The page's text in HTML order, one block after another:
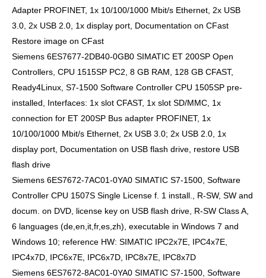
Adapter PROFINET, 1x 10/100/1000 Mbit/s Ethernet, 2x USB
3.0, 2x USB 2.0, 1x display port, Documentation on CFast
Restore image on CFast
Siemens 6ES7677-2DB40-0GB0 SIMATIC ET 200SP Open
Controllers, CPU 1515SP PC2, 8 GB RAM, 128 GB CFAST,
Ready4Linux, S7-1500 Software Controller CPU 1505SP pre-
installed, Interfaces: 1x slot CFAST, 1x slot SD/MMC, 1x
connection for ET 200SP Bus adapter PROFINET, 1x
10/100/1000 Mbit/s Ethernet, 2x USB 3.0; 2x USB 2.0, 1x
display port, Documentation on USB flash drive, restore USB
flash drive
Siemens 6ES7672-7AC01-0YA0 SIMATIC S7-1500, Software
Controller CPU 1507S Single License f. 1 install., R-SW, SW and
docum. on DVD, license key on USB flash drive, R-SW Class A,
6 languages (de,en,it,fr,es,zh), executable in Windows 7 and
Windows 10; reference HW: SIMATIC IPC2x7E, IPC4x7E,
IPC4x7D, IPC6x7E, IPC6x7D, IPC8x7E, IPC8x7D
Siemens 6ES7672-8AC01-0YA0 SIMATIC S7-1500, Software